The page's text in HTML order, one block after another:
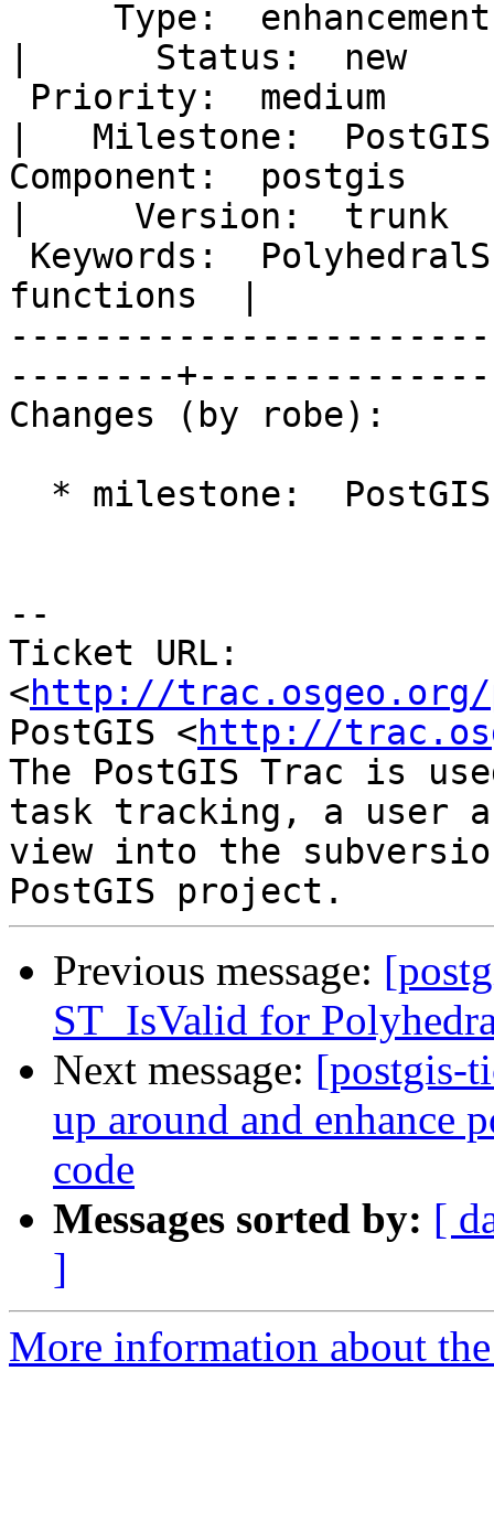
|      Status:
|   Milestone:
Component:  postgis
|     Version:
functions  |
--------
Changes (by robe):
--
Ticket URL:
<http://trac.osgeo.org/
PostGIS <http://
The PostGIS Trac is
task tracking, a user
view into the
Previous message:
ST_IsValid for
Next message: [postgis-
up around and enhance
code
Messages sorted by: [
]
More information about